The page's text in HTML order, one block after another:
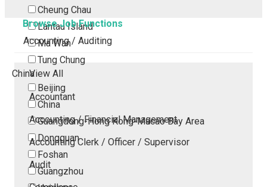
Cheung Chau
Lantau Island
Ma Wan
Tung Chung
China
Beijing
China
Guangdong-Hong Kong-Macao Bay Area
Dongguan
Foshan
Guangzhou
Browse Job Functions
Accounting / Auditing
View All
Accountant
Accounting / Financial Management
Accounting Clerk / Officer / Supervisor
Audit